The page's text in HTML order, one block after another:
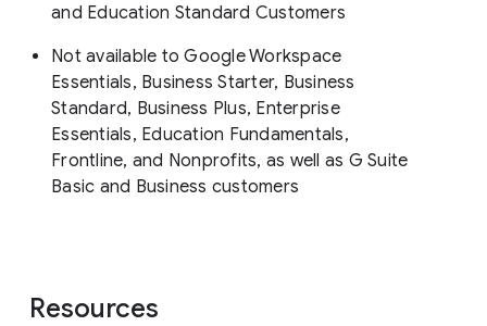
and Education Standard Customers
Not available to Google Workspace
Essentials, Business Starter, Business
Standard, Business Plus, Enterprise
Essentials, Education Fundamentals,
Frontline, and Nonprofits, as well as G Suite
Basic and Business customers
Resources